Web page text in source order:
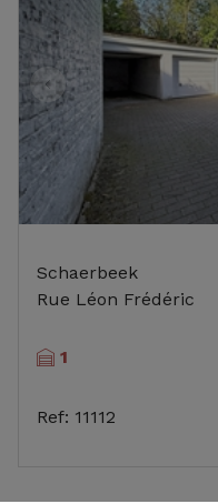
Schaerbeek
Rue Léon Frédéric
1
Ref: 11112